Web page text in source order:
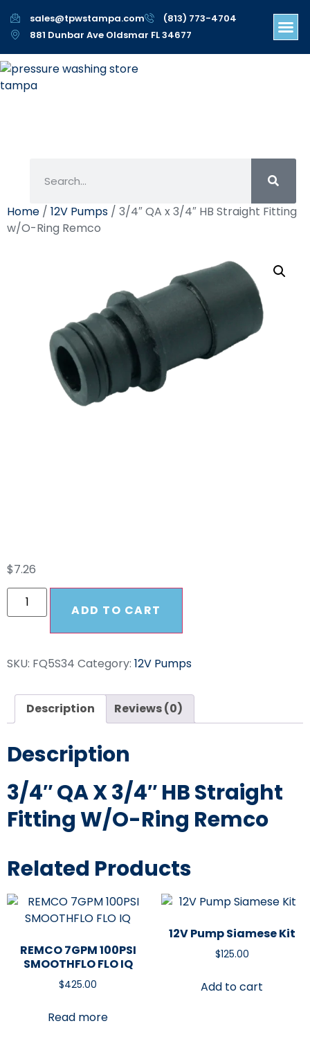
sales@tpwstampa.com
(813) 773-4704
881 Dunbar Ave Oldsmar FL 34677
Home / 12V Pumps / 3/4″ QA x 3/4″ HB Straight Fitting
w/O-Ring Remco
$7.26
ADD TO CART
SKU: FQ5S34 Category: 12V Pumps
Description Reviews (0)
Description
3/4″ QA X 3/4″ HB Straight
Fitting W/O-Ring Remco
Related Products
REMCO 7GPM 100PSI
SMOOTHFLO FLO IQ
$425.00
Read more
12V Pump Siamese Kit
$125.00
Add to cart